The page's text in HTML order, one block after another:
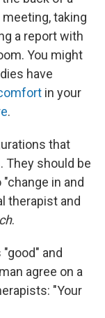
taking
a report with
You might
have
in your
.
that
They should be
in and
therapist and
.
and
agree on a
"Your